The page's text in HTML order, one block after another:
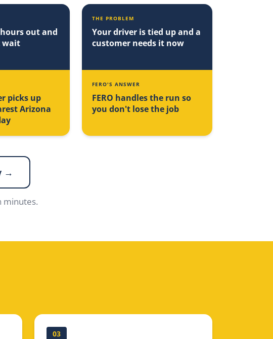
out and
wait
picks up
Arizona
THE PROBLEM
Your driver is tied up and a
customer needs it now
FERO'S ANSWER
FERO handles the run so
you don't lose the job
→
minutes.
03